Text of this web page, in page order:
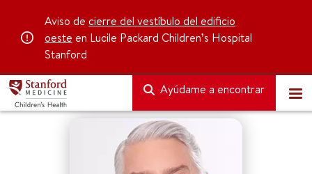
Aviso de cierre del vestíbulo del edificio
oeste en Lucile Packard Children’s Hospital
Stanford
Ayúdame a encontrar